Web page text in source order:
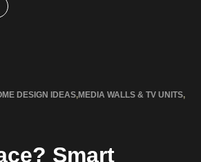
DESIGN IDEAS,MEDIA WALLS & TV UNITS,
Smart